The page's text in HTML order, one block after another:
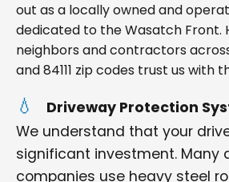
out as a locally owned and
dedicated to the Wasatch Front.
neighbors and contractors across
and 84111 zip codes trust us with
Driveway Protection
We understand that your
significant investment. Many
companies use heavy steel